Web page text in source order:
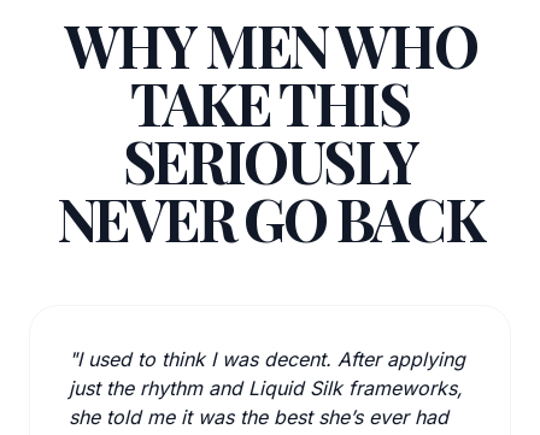
WHY MEN WHO
TAKE THIS
SERIOUSLY
NEVER GO BACK
"I used to think I was decent. After applying
just the rhythm and Liquid Silk frameworks,
she told me it was the best she’s ever had